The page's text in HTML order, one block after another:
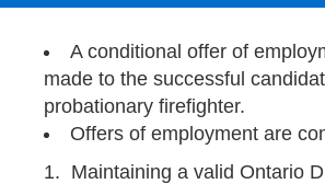
A conditional offer of
made to the successful
probationary firefighter.
Offers of employment are
Maintaining a valid Ontario